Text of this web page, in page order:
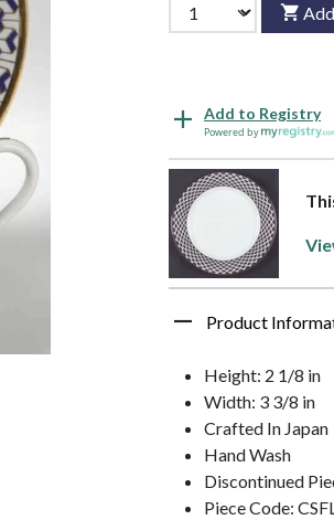
Add
Add to Registry
Powered by
Product
Height: 2 1/8 in
Width: 3 3/8 in
Crafted In Japan
Hand Wash
Discontinued
Piece Code: CSFL